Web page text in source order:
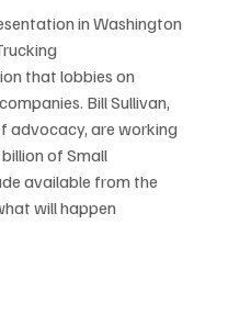
in Washington
that lobbies on
Bill Sullivan,
advocacy, are working
of Small
available from the
will happen